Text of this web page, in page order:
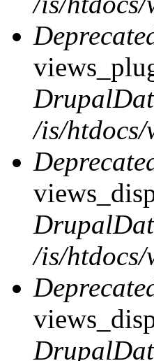
/is/htdocs/
/is/htdocs/